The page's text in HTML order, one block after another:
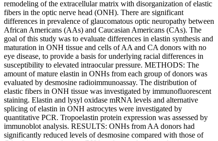
remodeling of the extracellular matrix with disorganization of elastic
fibers in the optic nerve head (ONH). There are significant
differences in prevalence of glaucomatous optic neuropathy between
African Americans (AAs) and Caucasian Americans (CAs). The
goal of this study was to evaluate differences in elastin synthesis and
maturation in ONH tissue and cells of AA and CA donors with no
eye disease, to provide a basis for underlying racial differences in
susceptibility to elevated intraocular pressure. METHODS: The
amount of mature elastin in ONHs from each group of donors was
evaluated by desmosine radioimmunoassay. The distribution of
elastic fibers in ONH tissue was investigated by immunofluorescent
staining. Elastin and lysyl oxidase mRNA levels and alternative
splicing of elastin in ONH astrocytes were investigated by
quantitative PCR. Tropoelastin protein expression was assessed by
immunoblot analysis. RESULTS: ONHs from AA donors had
significantly reduced levels of desmosine compared with those of